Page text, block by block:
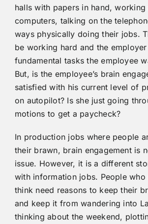
halls with papers in hand, working
computers, talking on the
ways physically doing their jobs.
be working hard and the
fundamental tasks the employee
But, is the employee’s brain
satisfied with his current level of
on autopilot? Is she just going
motions to get a paycheck?
In production jobs where people
their brawn, brain engagement is
issue. However, it is a different
with information jobs. People who
think need reasons to keep their
and keep it from wandering into
thinking about the weekend,